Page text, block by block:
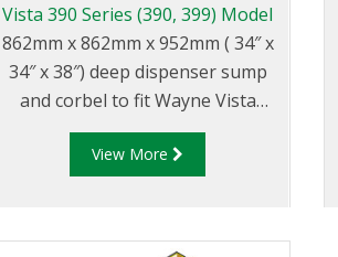
Vista 390 Series (390, 399) Model
862mm x 862mm x 952mm ( 34″ x
34″ x 38″) deep dispenser sump
and corbel to fit Wayne Vista
models with narrow 35″ wide
body.
View More